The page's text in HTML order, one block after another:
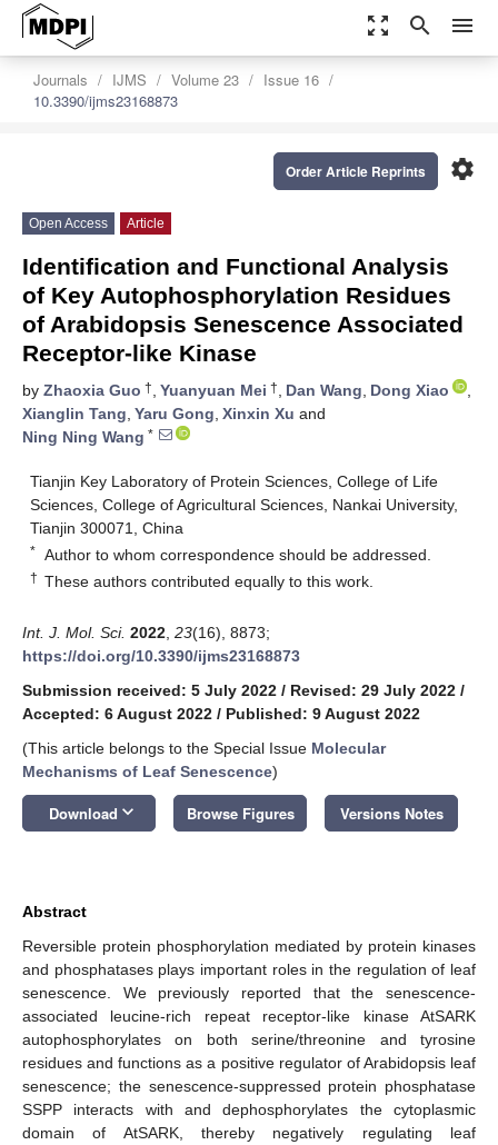
zoom_out_map search menu
Journals IJMS Volume 23
Issue 16
10.3390/ijms23168873
settings
Order Article Reprints
Open Access Article
Identification and Functional Analysis
of Key Autophosphorylation Residues
of Arabidopsis Senescence Associated
Receptor-like Kinase
by Zhaoxia Guo †, Yuanyuan Mei †, Dan Wang, Dong Xiao
,
Xianglin Tang, Yaru Gong, Xinxin Xu and
Ning Ning Wang *
Tianjin Key Laboratory of Protein Sciences, College of Life
Sciences, College of Agricultural Sciences, Nankai University,
Tianjin 300071, China
* Author to whom correspondence should be addressed.
† These authors contributed equally to this work.
Int. J. Mol. Sci. 2022 23(16), 8873;
https://doi.org/10.3390/ijms23168873
Submission received: 5 July 2022 / Revised: 29 July 2022 /
Accepted: 6 August 2022 / Published: 9 August 2022
(This article belongs to the Special Issue Molecular
Mechanisms of Leaf Senescence)
Download keyboard_arrow_down Browse Figures Versions Notes
Abstract
Reversible protein phosphorylation mediated by protein kinases
and phosphatases plays important roles in the regulation of leaf
senescence. We previously reported that the senescence-
associated leucine-rich repeat receptor-like kinase AtSARK
autophosphorylates on both serine/threonine and tyrosine
residues and functions as a positive regulator of Arabidopsis leaf
senescence; the senescence-suppressed protein phosphatase
SSPP interacts with and dephosphorylates the cytoplasmic
domain of AtSARK, thereby negatively regulating leaf